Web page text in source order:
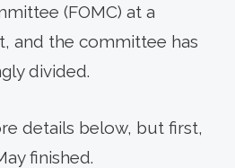
(FOMC) at a
and the committee has
divided.
details below, but first,
finished.